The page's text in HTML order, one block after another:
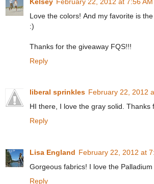
Love the colors! And my favorite is
:)
Thanks for the giveaway FQS!!!
Reply
liberal sprinkles February 22, 2012
HI there, I love the gray solid. Thanks
Reply
Lisa England February 22, 2012 at
Gorgeous fabrics! I love the Palladium
Reply